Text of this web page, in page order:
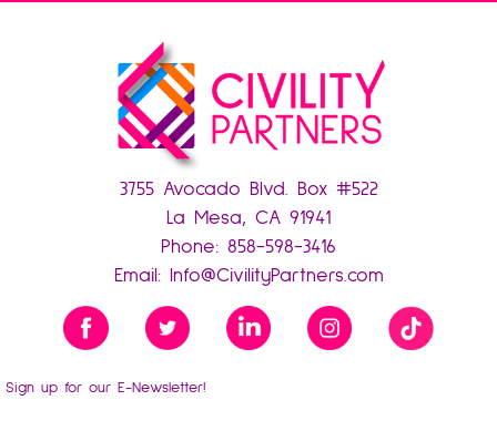
3755 Avocado Blvd. Box #522
La Mesa, CA 91941
Phone: 858-598-3416
Email:
Info@CivilityPartners.com
Sign up for our E-Newsletter!